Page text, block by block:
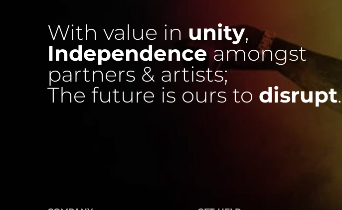
With value in unity,
Independenceamongst
partners & artists;
The future is ours to disrupt.